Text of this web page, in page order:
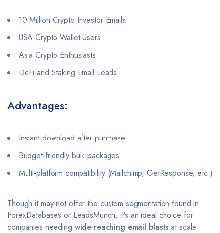
10 Million Crypto Investor Emails
USA Crypto Wallet Users
Asia Crypto Enthusiasts
DeFi and Staking Email Leads
Advantages:
Instant download after purchase
Budget-friendly bulk packages
Multi-platform compatibility (Mailchimp, GetResponse, etc.)
Though it may not offer the custom segmentation found in
ForexDatabases or LeadsMunch, it’s an ideal choice for
companies needing wide-reaching email blasts at scale.